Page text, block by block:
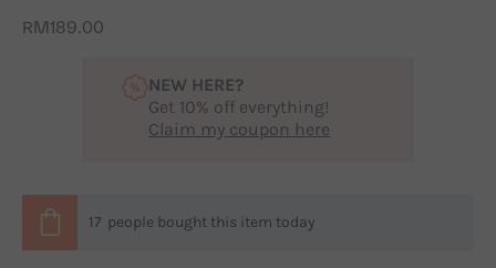
Sale price
RM189.00
NEW HERE?
Get 10% off everything!
Claim my coupon here
17 people bought this item today